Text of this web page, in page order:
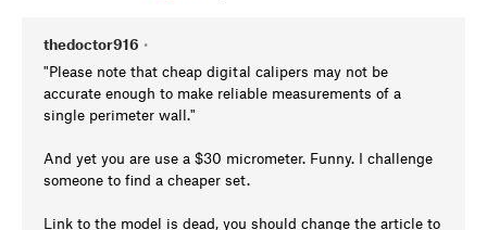
thedoctor916 •
"Please note that cheap digital calipers may not be
accurate enough to make reliable measurements of a
single perimeter wall."
And yet you are use a $30 micrometer. Funny. I challenge
someone to find a cheaper set.
Link to the model is dead, you should change the article to